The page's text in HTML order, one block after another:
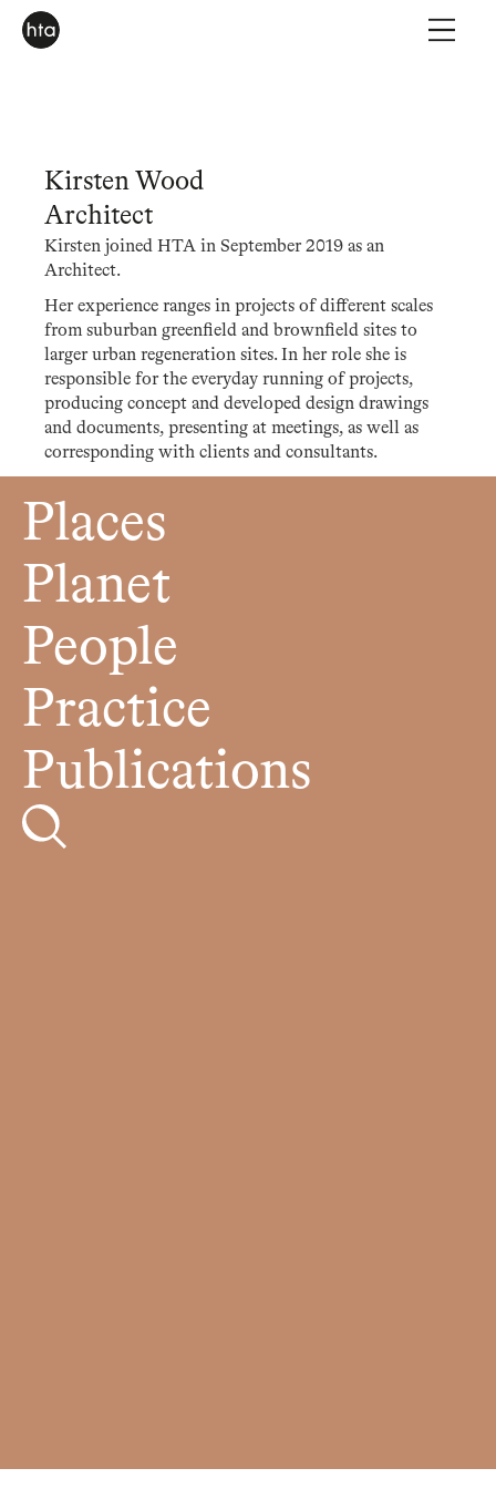
Kirsten Wood
Architect
Kirsten joined HTA in September 2019 as an
Architect.
Her experience ranges in projects of different scales
from suburban greenfield and brownfield sites to
larger urban regeneration sites. In her role she is
responsible for the everyday running of projects,
producing concept and developed design drawings
and documents, presenting at meetings, as well as
corresponding with clients and consultants.
Places
Planet
People
Practice
Publications